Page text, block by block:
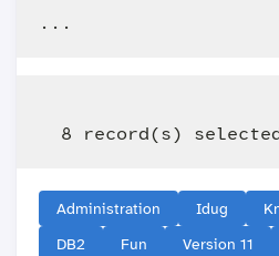
Administration Idug
DB2
Fun Version 11